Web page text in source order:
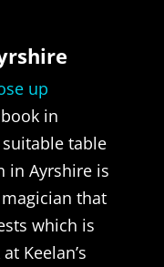
up
in
table
in Ayrshire is
that
which is
Keelan’s